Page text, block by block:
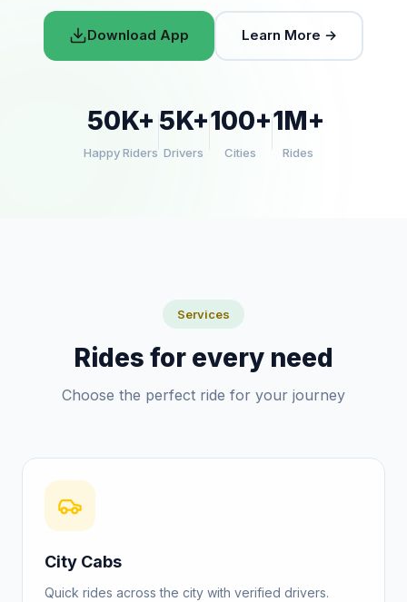
Download App Learn More →
50K+
Happy Riders
5K+
Drivers
100+
Cities
1M+
Rides
Services
Rides for every need
Choose the perfect ride for your journey
City Cabs
Quick rides across the city with verified drivers.